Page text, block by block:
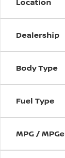
Dealership
Body Type
Fuel Type
MPG / MPGe